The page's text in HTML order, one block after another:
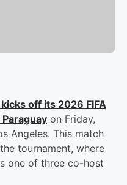
kicks off its 2026 FIFA
on Friday,
Angeles. This match
tournament, where
one of three co-host